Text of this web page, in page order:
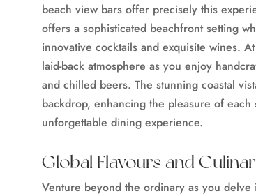
beach view bars offer precisely this
offers a sophisticated beachfront setting
innovative cocktails and exquisite wines.
laid-back atmosphere as you enjoy
and chilled beers. The stunning coastal
backdrop, enhancing the pleasure of
unforgettable dining experience.
Global Flavours and
Venture beyond the ordinary as you delve